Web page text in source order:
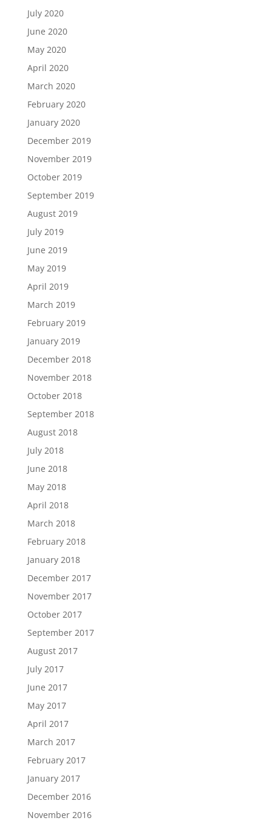
July 2020
June 2020
May 2020
April 2020
March 2020
February 2020
January 2020
December 2019
November 2019
October 2019
September 2019
August 2019
July 2019
June 2019
May 2019
April 2019
March 2019
February 2019
January 2019
December 2018
November 2018
October 2018
September 2018
August 2018
July 2018
June 2018
May 2018
April 2018
March 2018
February 2018
January 2018
December 2017
November 2017
October 2017
September 2017
August 2017
July 2017
June 2017
May 2017
April 2017
March 2017
February 2017
January 2017
December 2016
November 2016